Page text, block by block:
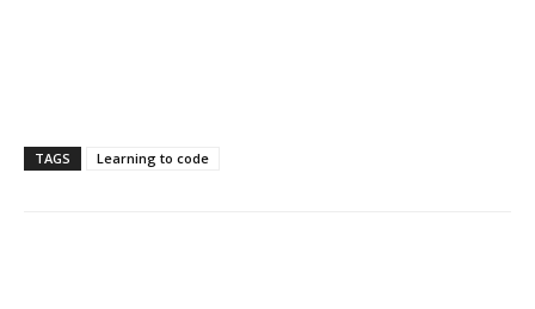
TAGS Learning to code